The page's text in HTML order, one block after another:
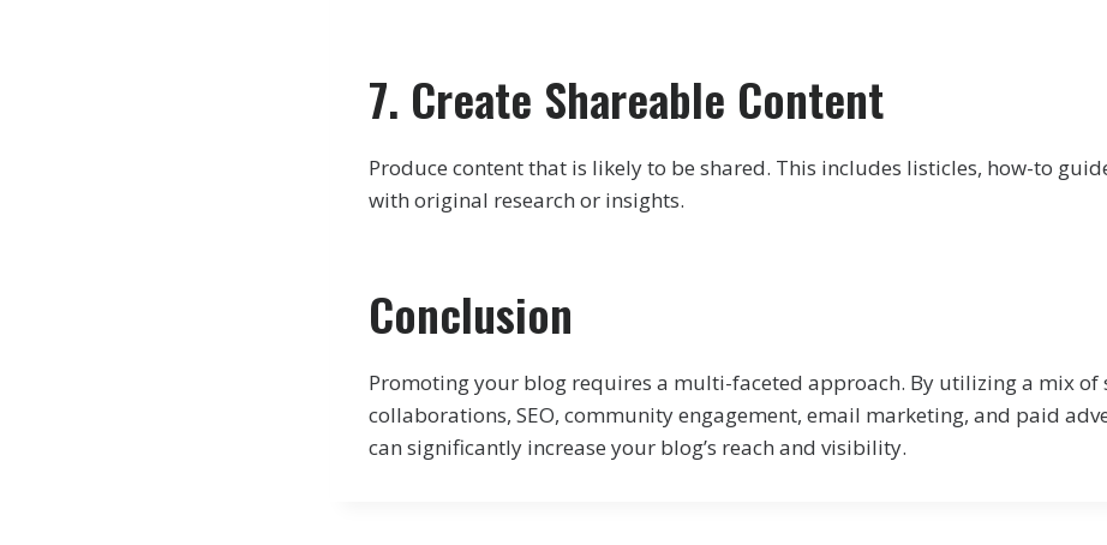
7. Create Shareable Content
Produce content that is likely to be shared. This includes listicles, how-to
with original research or insights.
Conclusion
Promoting your blog requires a multi-faceted approach. By utilizing a mix of
collaborations, SEO, community engagement, email marketing, and paid
can significantly increase your blog’s reach and visibility.